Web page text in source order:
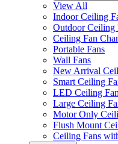
View All
Indoor Ceiling
Outdoor Ceiling
Ceiling Fan
Portable Fans
Wall Fans
New Arrival
Smart Ceiling
LED Ceiling
Large Ceiling
Motor Only
Flush Mount
Ceiling Fans